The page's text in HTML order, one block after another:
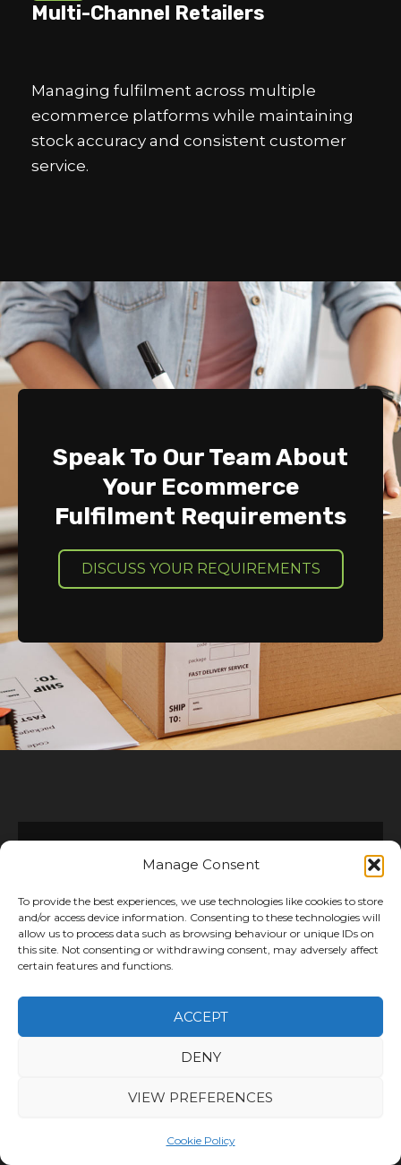
Manage Consent
To provide the best experiences, we use technologies like cookies to store
and/or access device information. Consenting to these technologies will
allow us to process data such as browsing behaviour or unique IDs on
this site. Not consenting or withdrawing consent, may adversely affect
certain features and functions.
ACCEPT
DENY
VIEW PREFERENCES
Cookie Policy
Multi-Channel Retailers
Managing fulfilment across multiple
ecommerce platforms while maintaining
stock accuracy and consistent customer
service.
Speak To Our Team About
Your Ecommerce
Fulfilment Requirements
DISCUSS YOUR REQUIREMENTS
Platforms We Integrate
With
We support online businesses selling
across a wide range of platforms and
marketplaces. By integrating with your
existing systems, we help streamline
order processing, inventory management
As a result, you can manage orders more